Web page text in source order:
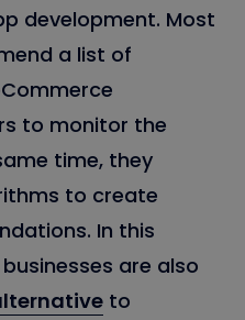
development. Most
a list of
to monitor the
time, they
to create
In this
are also
to